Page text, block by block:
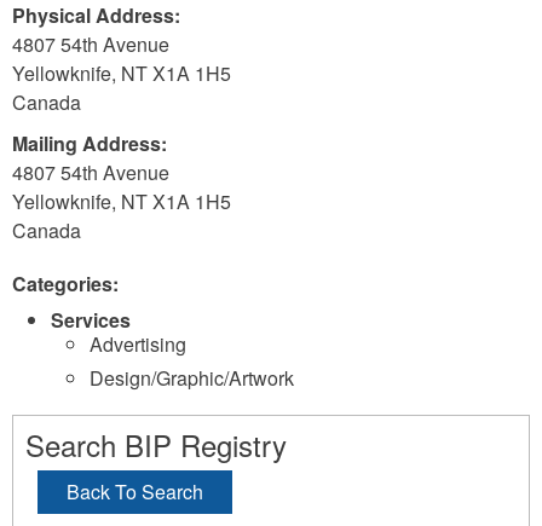
Physical Address:
4807 54th Avenue
Yellowknife, NTX1A 1H5
Canada
Mailing Address:
4807 54th Avenue
Yellowknife, NTX1A 1H5
Canada
Categories:
Services
Advertising
Design/Graphic/Artwork
Search BIP Registry
Back To Search